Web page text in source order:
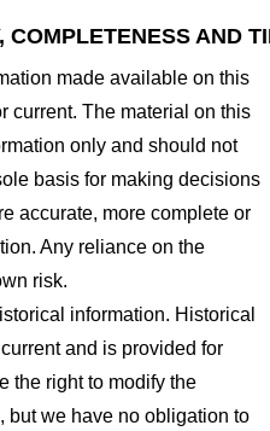
COMPLETENESS AND
made available on this
current. The material on this
only and should not
basis for making decisions
accurate, more complete or
Any reliance on the
risk.
information. Historical
and is provided for
the right to modify the
but we have no obligation to